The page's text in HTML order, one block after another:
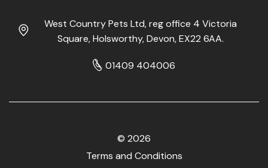
West Country Pets Ltd, reg office 4 Victoria
Square, Holsworthy, Devon, EX22 6AA.
01409 404006
© 2026
Terms and Conditions